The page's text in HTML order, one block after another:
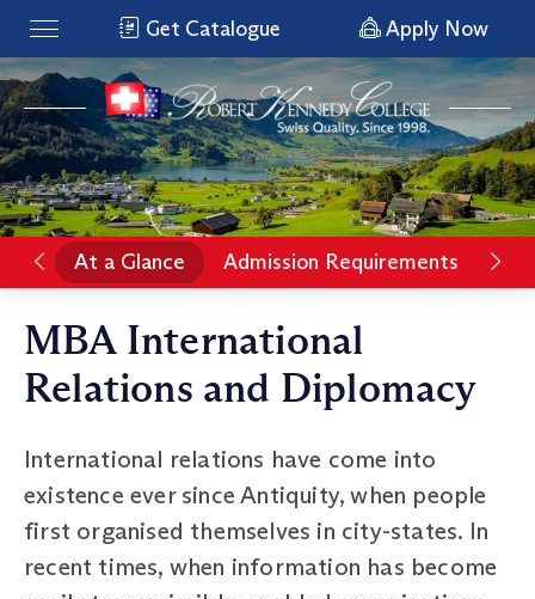
Get Catalogue Apply Now
At a Glance Admission Requirements
MBA International
Relations and Diplomacy
International relations have come into
existence ever since Antiquity, when people
first organised themselves in city-states. In
recent times, when information has become